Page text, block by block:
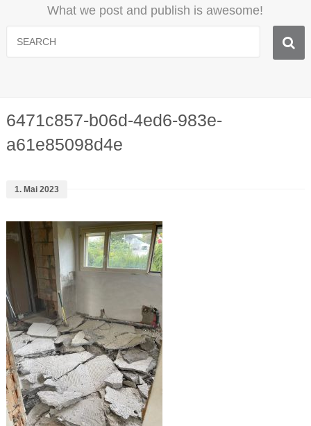
What we post and publish is awesome!
6471c857-b06d-4ed6-983e-
a61e85098d4e
1. Mai 2023